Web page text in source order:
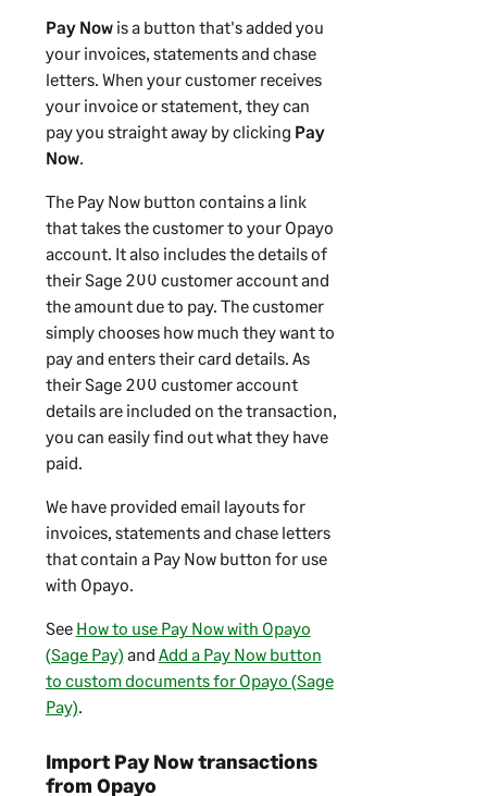
Pay Nowis a button that's added you
your invoices, statements and chase
letters. When your customer receives
your invoice or statement, they can
pay you straight away by clicking Pay
Now.
The Pay Now button contains a link
that takes the customer to your Opayo
account. It also includes the details of
theirSage 200 customer account and
the amount due to pay. The customer
simply chooses how much they want to
pay and enters their card details. As
theirSage 200 customer account
details are included on the transaction,
you can easily find out what they have
paid.
We have provided email layouts for
invoices, statements and chase letters
that contain a Pay Now button for use
with Opayo.
See How to use Pay Now with Opayo
(Sage Pay) and Add a Pay Now button
to custom documents for Opayo (Sage
Pay).
Import Pay Now transactions
from Opayo